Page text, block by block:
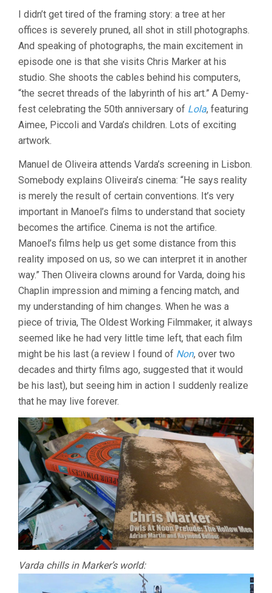
I didn’t get tired of the framing story: a tree at her
offices is severely pruned, all shot in still photographs.
And speaking of photographs, the main excitement in
episode one is that she visits Chris Marker at his
studio. She shoots the cables behind his computers,
“the secret threads of the labyrinth of his art.” A Demy-
fest celebrating the 50th anniversary of Lola, featuring
Aimee, Piccoli and Varda’s children. Lots of exciting
artwork.
Manuel de Oliveira attends Varda’s screening in Lisbon.
Somebody explains Oliveira’s cinema: “He says reality
is merely the result of certain conventions. It’s very
important in Manoel’s films to understand that society
becomes the artifice. Cinema is not the artifice.
Manoel’s films help us get some distance from this
reality imposed on us, so we can interpret it in another
way.” Then Oliveira clowns around for Varda, doing his
Chaplin impression and miming a fencing match, and
my understanding of him changes. When he was a
piece of trivia, The Oldest Working Filmmaker, it always
seemed like he had very little time left, that each film
might be his last (a review I found of Non, over two
decades and thirty films ago, suggested that it would
be his last), but seeing him in action I suddenly realize
that he may live forever.
Varda chills in Marker’s world: